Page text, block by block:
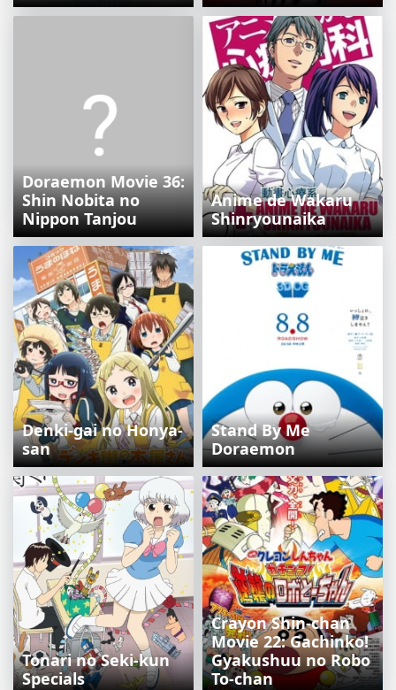
Doraemon Movie 36:
Shin Nobita no
Nippon Tanjou
Anime de Wakaru
Shinryounaika
Denki-gai no Honya-
san
Stand By Me
Doraemon
Tonari no Seki-kun
Specials
Crayon Shin-chan
Movie 22: Gachinko!
Gyakushuu no Robo
To-chan